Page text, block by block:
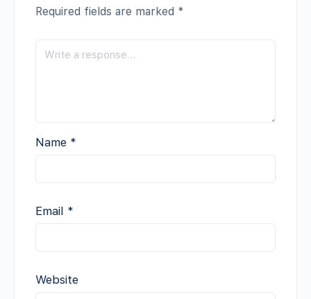
Required fields are marked *
Name *
Email *
Website